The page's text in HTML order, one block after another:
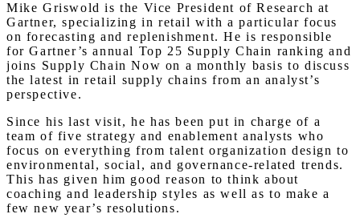
Mike Griswold is the Vice President of Research at
Gartner, specializing in retail with a particular focus
on forecasting and replenishment. He is responsible
for Gartner’s annual Top 25 Supply Chain ranking and
joins Supply Chain Now on a monthly basis to discuss
the latest in retail supply chains from an analyst’s
perspective.
Since his last visit, he has been put in charge of a
team of five strategy and enablement analysts who
focus on everything from talent organization design to
environmental, social, and governance-related trends.
This has given him good reason to think about
coaching and leadership styles as well as to make a
few new year’s resolutions.